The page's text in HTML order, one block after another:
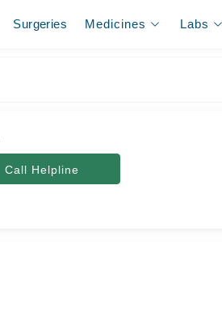
Surgeries Medicines Labs
Call Helpline